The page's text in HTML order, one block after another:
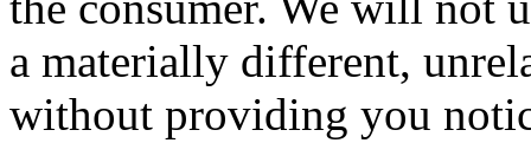
a materially different,
without providing you